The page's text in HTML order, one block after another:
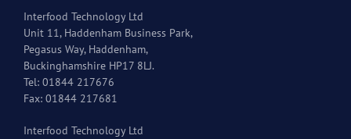
Interfood Technology Ltd
Unit 11, Haddenham Business Park,
Pegasus Way, Haddenham,
Buckinghamshire HP17 8LJ.
Tel: 01844 217676
Fax: 01844 217681
Interfood Technology Ltd